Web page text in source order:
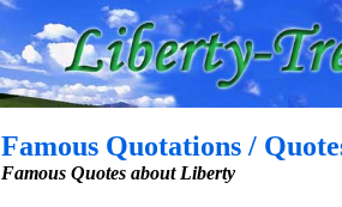
Famous Quotations /
Famous Quotes about Liberty